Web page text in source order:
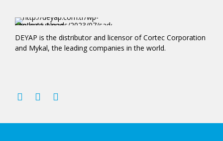
DEYAP is the distributor and licensor of Cortec Corporation
and Mykal, the leading companies in the world.